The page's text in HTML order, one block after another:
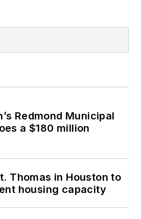
Redmond Municipal
a $180 million
Thomas in Houston to
housing capacity